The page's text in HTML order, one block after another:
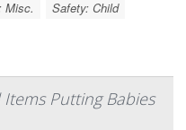
Misc. Safety: Child
Putting Babies